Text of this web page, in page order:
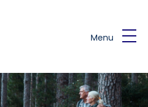
Menu